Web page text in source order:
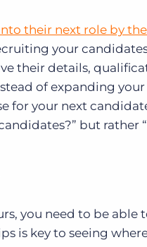
their next role by
your
their details,
of expanding
for your next
but
you need to be able
is key to seeing